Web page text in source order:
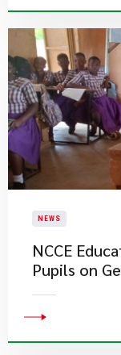
NEWS
NCCE
Pupils on